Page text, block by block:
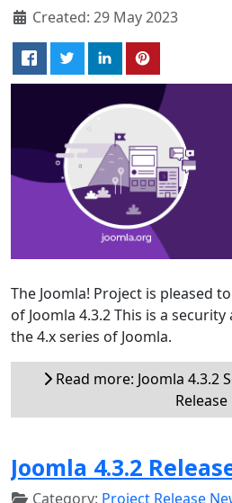
Created: 29 May 2023
The Joomla! Project is pleased
of Joomla 4.3.2 This is a
the 4.x series of Joomla.
Read more: Joomla 4.3.2
Release
Joomla 4.3.2
Category: Project Release